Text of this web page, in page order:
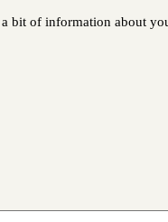
bit of information about